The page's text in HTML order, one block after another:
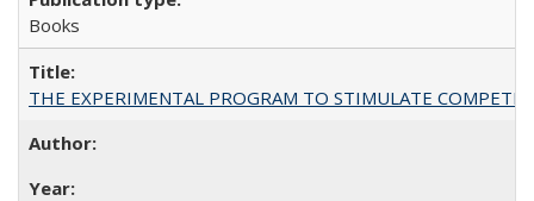
Books
THE EXPERIMENTAL PROGRAM TO STIMULATE